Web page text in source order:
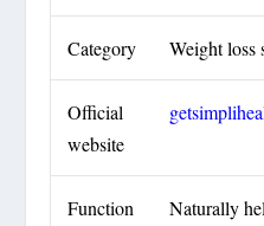
Category Weight loss
Official
website
Function
Naturally